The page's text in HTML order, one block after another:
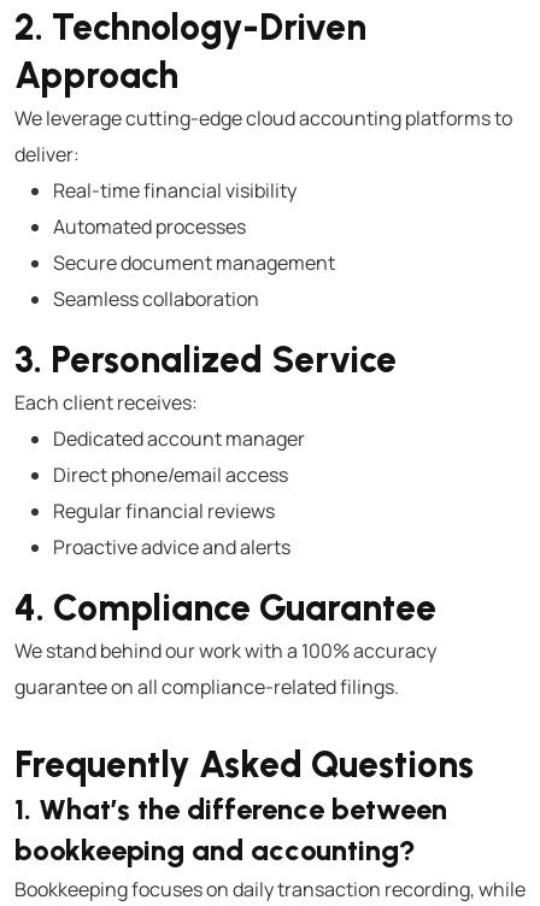
2. Technology-Driven
Approach
We leverage cutting-edge cloud accounting platforms to
deliver:
Real-time financial visibility
Automated processes
Secure document management
Seamless collaboration
3. Personalized Service
Each client receives:
Dedicated account manager
Direct phone/email access
Regular financial reviews
Proactive advice and alerts
4. Compliance Guarantee
We stand behind our work with a 100% accuracy
guarantee on all compliance-related filings.
Frequently Asked Questions
1. What’s the difference between
bookkeeping and accounting?
Bookkeeping focuses on daily transaction recording, while